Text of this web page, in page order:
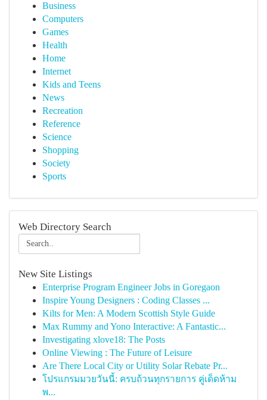
Business
Computers
Games
Health
Home
Internet
Kids and Teens
News
Recreation
Reference
Science
Shopping
Society
Sports
Web Directory Search
New Site Listings
Enterprise Program Engineer Jobs in Goregaon
Inspire Young Designers : Coding Classes ...
Kilts for Men: A Modern Scottish Style Guide
Max Rummy and Yono Interactive: A Fantastic...
Investigating xlove18: The Posts
Online Viewing : The Future of Leisure
Are There Local City or Utility Solar Rebate Pr...
โปรแกรมมวยวันนี้: ครบถ้วนทุกรายการ คู่เด็ดห้าม
พ...